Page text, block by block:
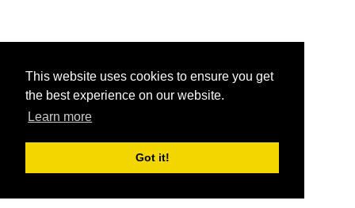
This website uses cookies to ensure you get
the best experience on our website.
Learn more
Got it!